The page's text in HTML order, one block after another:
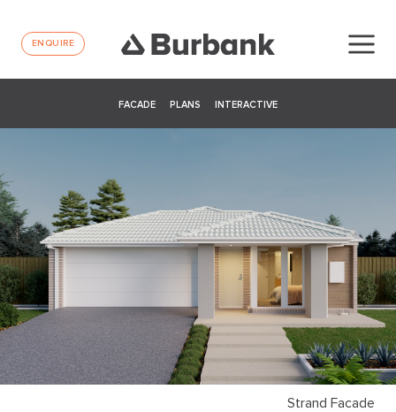
ENQUIRE
FACADE PLANS INTERACTIVE
Strand Facade